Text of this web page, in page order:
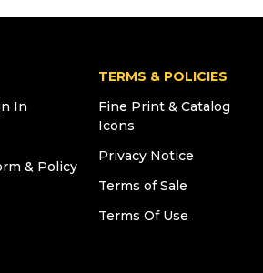
In
& Policy
TERMS & POLICIES
Fine Print & Catalog
Icons
Privacy Notice
Terms of Sale
Terms Of Use